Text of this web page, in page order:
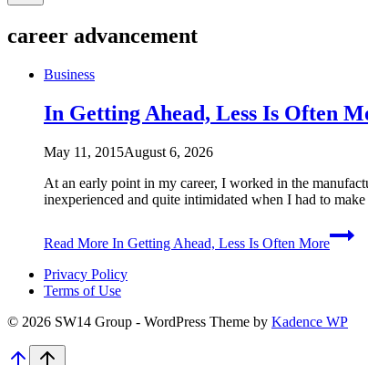
career advancement
Business
In Getting Ahead, Less Is Often
May 11, 2015August 6, 2026
At an early point in my career, I worked in the
inexperienced and quite intimidated when I had to
Read More In Getting Ahead, Less Is Often More
Privacy Policy
Terms of Use
© 2026 SW14 Group - WordPress Theme by Kadence WP